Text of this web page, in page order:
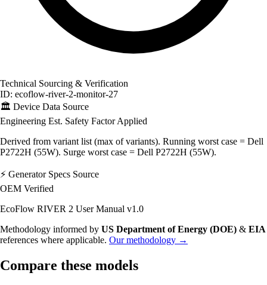
Technical Sourcing & Verification
ID: ecoflow-river-2-monitor-27
🏛️ Device Data Source
Engineering Est. Safety Factor Applied
Derived from variant list (max of variants). Running worst case = Dell
P2722H (55W). Surge worst case = Dell P2722H (55W).
⚡ Generator Specs Source
OEM Verified
EcoFlow RIVER 2 User Manual v1.0
Methodology informed by US Department of Energy (DOE) & EIA
references where applicable. Our methodology →
Compare these models